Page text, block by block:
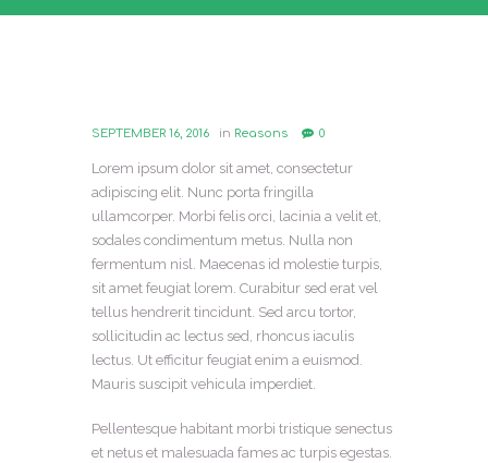
SEPTEMBER 16, 2016 in Reasons 0
Lorem ipsum dolor sit amet, consectetur
adipiscing elit. Nunc porta fringilla
ullamcorper. Morbi felis orci, lacinia a velit et,
sodales condimentum metus. Nulla non
fermentum nisl. Maecenas id molestie turpis,
sit amet feugiat lorem. Curabitur sed erat vel
tellus hendrerit tincidunt. Sed arcu tortor,
sollicitudin ac lectus sed, rhoncus iaculis
lectus. Ut efficitur feugiat enim a euismod.
Mauris suscipit vehicula imperdiet.
Pellentesque habitant morbi tristique senectus
et netus et malesuada fames ac turpis egestas.